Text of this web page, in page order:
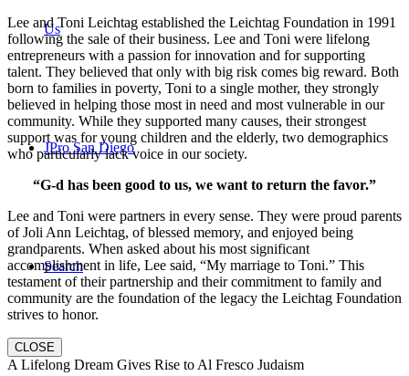
Us
JPro San Diego
Search
Lee and Toni Leichtag established the Leichtag Foundation in 1991
following the sale of their business. Lee and Toni were lifelong
entrepreneurs with a passion for innovation and for supporting
talent. They believed that only with big risk comes big reward. Both
born to families in poverty, Toni to a single mother, they strongly
believed in helping those most in need and most vulnerable in our
community. While they supported many causes, their strongest
support was for young children and the elderly, two demographics
who particularly lack voice in our society.
“G-d has been good to us, we want to return the favor.”
Lee and Toni were partners in every sense. They were proud parents
of Joli Ann Leichtag, of blessed memory, and enjoyed being
grandparents. When asked about his most significant
accomplishment in life, Lee said, “My marriage to Toni.” This
testament of their partnership and their commitment to family and
community are the foundation of the legacy the Leichtag Foundation
strives to honor.
CLOSE
A Lifelong Dream Gives Rise to Al Fresco Judaism